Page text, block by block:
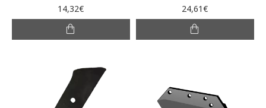
14,32€ 24,61€